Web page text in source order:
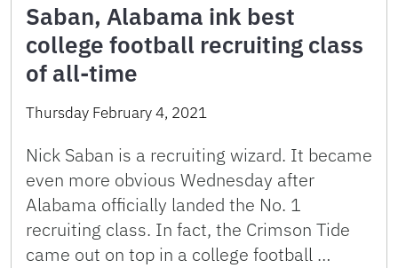
Saban, Alabama ink best
college football recruiting class
of all-time
Thursday February 4, 2021
Nick Saban is a recruiting wizard. It became
even more obvious Wednesday after
Alabama officially landed the No. 1
recruiting class. In fact, the Crimson Tide
came out on top in a college football …